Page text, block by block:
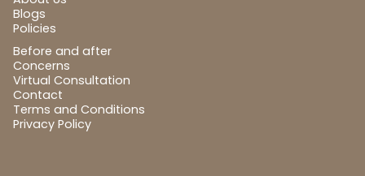
Blogs
Policies
Before and after
Concerns
Virtual Consultation
Contact
Terms and Conditions
Privacy Policy